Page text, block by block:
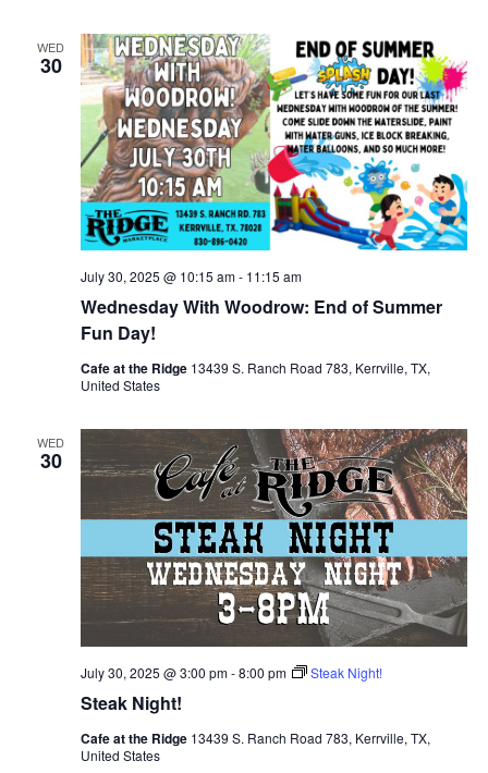
WED
30
Wednesday With Woodrow: End of Summer
Fun Day!
July 30, 2025 @ 10:15 am- 11:15 am
Cafe at the Ridge 13439 S. Ranch Road 783, Kerrville, TX,
United States
WED
30
Steak Night!
July 30, 2025 @ 3:00 pm-8:00 pm Steak Night!
Cafe at the Ridge 13439 S. Ranch Road 783, Kerrville, TX,
United States